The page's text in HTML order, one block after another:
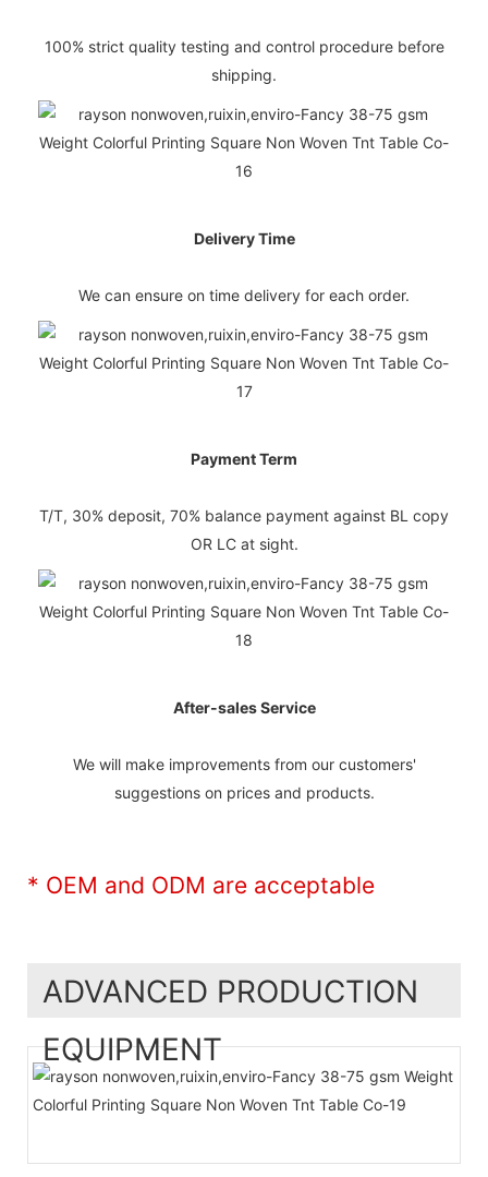
100% strict quality testing and control procedure before
shipping.
Delivery Time
We can ensure on time delivery for each order.
Payment Term
T/T, 30% deposit, 70% balance payment against BL copy
OR LC at sight.
After-sales Service
We will make improvements from our customers'
suggestions on prices and products.
* OEM and ODM are acceptable
ADVANCED PRODUCTION
EQUIPMENT